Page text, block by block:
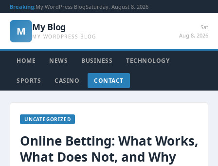
Breaking:My WordPress BlogSaturday, August 8, 2026
M My Blog
MY WORDPRESS BLOG
Sat
Aug 8, 2026
HOME NEWS BUSINESS TECHNOLOGY
SPORTS CASINO CONTACT
UNCATEGORIZED
Online Betting: What Works,
What Does Not, and Why